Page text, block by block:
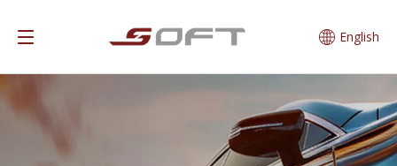
English